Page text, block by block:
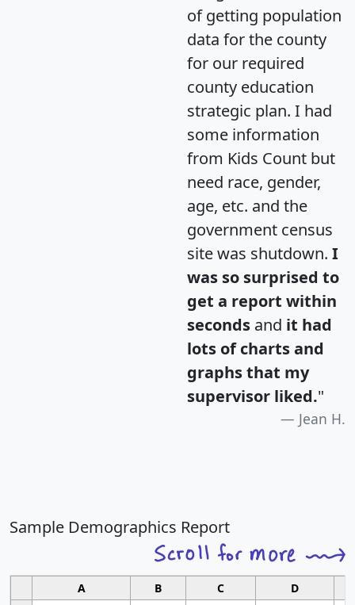
of getting population
data for the county
for our required
county education
strategic plan. I had
some information
from Kids Count but
need race, gender,
age, etc. and the
government census
site was shutdown. I
was so surprised to
get a report within
seconds and it had
lots of charts and
graphs that my
supervisor liked."
Jean H.
Sample Demographics Report
A B C D